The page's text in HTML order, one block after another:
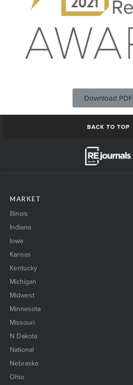
Download PDF
BACK TO TOP
MARKET
Illinois
Indiana
Iowa
Kansas
Kentucky
Michigan
Midwest
Minnesota
Missouri
N Dakota
National
Nebraska
Ohio